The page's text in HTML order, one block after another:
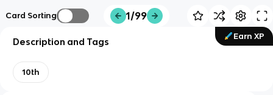
Card Sorting 1/99
Earn XP
Description and Tags
10th